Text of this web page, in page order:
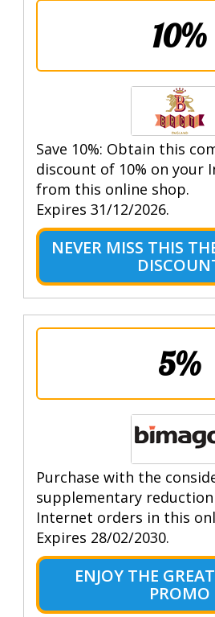
10%
Save 10%: Obtain this
discount of 10% on your
from this online shop.
Expires 31/12/2026.
NEVER MISS THIS
5%
Purchase with the
supplementary
Internet orders in this
Expires 28/02/2030.
ENJOY THE
PROMO